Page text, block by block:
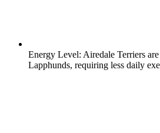
Energy Level: Airedale Terriers
Lapphunds, requiring less daily